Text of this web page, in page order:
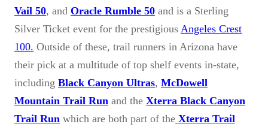
Vail 50, and Oracle Rumble 50 and is a Sterling
Silver Ticket event for the prestigious Angeles Crest
100. Outside of these, trail runners in Arizona have
their pick at a multitude of top shelf events in-state,
including Black Canyon Ultras, McDowell
Mountain Trail Run and the Xterra Black Canyon
Trail Run which are both part of the Xterra Trail